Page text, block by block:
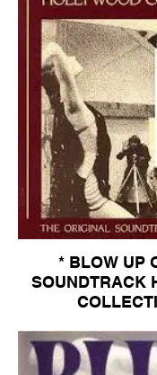
* BLOW UP
SOUNDTRACK